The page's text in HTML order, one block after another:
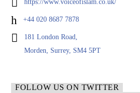
https://www.voiceofislam.co.uk/
+44 020 8687 7878
181 London Road,
Morden, Surrey, SM4 5PT
FOLLOW US ON TWITTER